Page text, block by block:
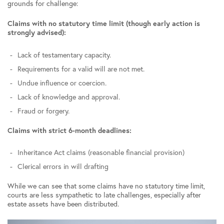
grounds for challenge:
Claims with no statutory time limit (though early action is
strongly advised):
Lack of testamentary capacity.
Requirements for a valid will are not met.
Undue influence or coercion.
Lack of knowledge and approval.
Fraud or forgery.
Claims with strict 6-month deadlines:
Inheritance Act claims (reasonable financial provision)
Clerical errors in will drafting
While we can see that some claims have no statutory time limit,
courts are less sympathetic to late challenges, especially after
estate assets have been distributed.